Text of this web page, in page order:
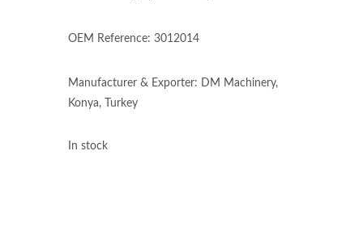
OEM Reference: 3012014
Manufacturer & Exporter: DM Machinery,
Konya, Turkey
In stock